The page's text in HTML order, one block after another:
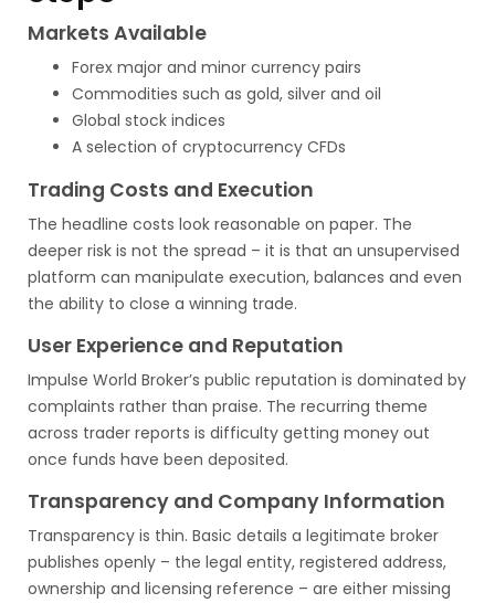
Markets Available
Forex major and minor currency pairs
Commodities such as gold, silver and oil
Global stock indices
A selection of cryptocurrency CFDs
Trading Costs and Execution
The headline costs look reasonable on paper. The
deeper risk is not the spread – it is that an unsupervised
platform can manipulate execution, balances and even
the ability to close a winning trade.
User Experience and Reputation
Impulse World Broker’s public reputation is dominated by
complaints rather than praise. The recurring theme
across trader reports is difficulty getting money out
once funds have been deposited.
Transparency and Company Information
Transparency is thin. Basic details a legitimate broker
publishes openly – the legal entity, registered address,
ownership and licensing reference – are either missing